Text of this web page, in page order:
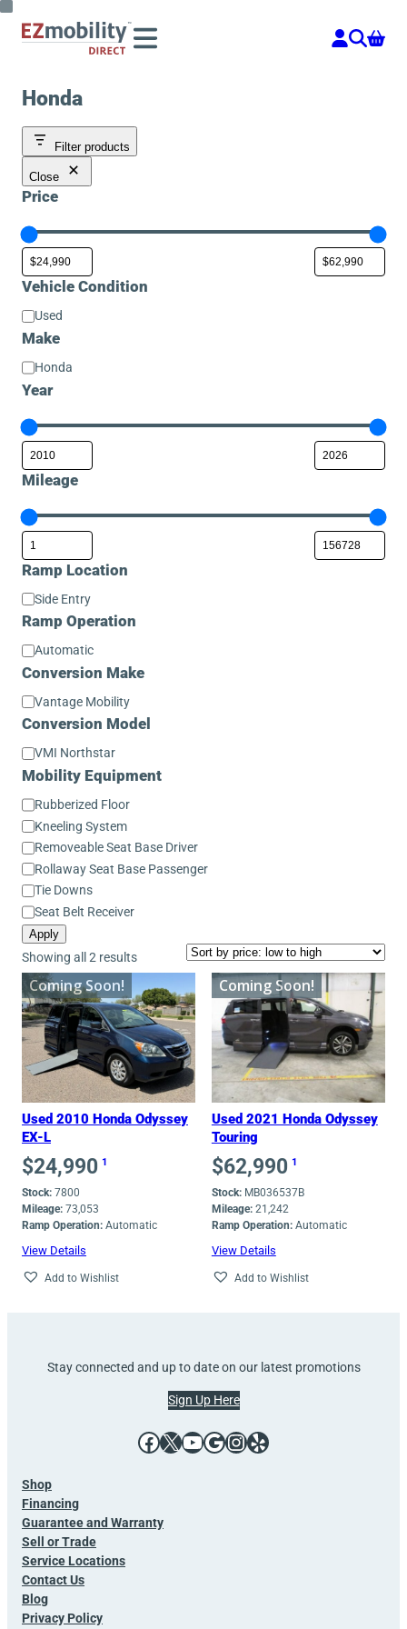
Skip
Honda
Filter products
Close
Price
Vehicle Condition
Vehicle
Condition
Used
Make
MakeHonda
Year
Mileage
Ramp Location
Ramp
Location
Side Entry
Ramp Operation
Ramp
Operation
Automatic
Conversion Make
Conversion
Make
Vantage Mobility
Conversion Model
Conversion
Model
VMI Northstar
Mobility Equipment
Mobility
Equipment
Rubberized Floor
Kneeling System
Removeable Seat Base Driver
Rollaway Seat Base Passenger
Tie Downs
Seat Belt Receiver
Apply
Showing all 2 resultsSorted
by
price:
low
to
high
Coming Soon!
Used 2010 Honda Odyssey
EX-L
$24,990 1
Stock: 7800
Mileage: 73,053
Ramp Operation: Automatic
View Details
Add to Wishlist
Coming Soon!
Used 2021 Honda Odyssey
Touring
$62,990 1
Stock:MB036537B
Mileage:21,242
Ramp Operation:Automatic
View Details
Add to Wishlist
Stay connected and up to date on our latest promotions
Sign Up Here
Facebook X YouTube Google InstagramYelp
Shop
Financing
Guarantee and Warranty
Sell or Trade
Service Locations
Contact Us
Blog
Privacy Policy